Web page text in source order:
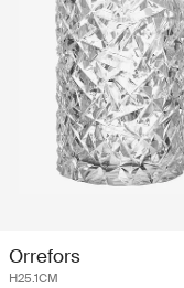
Orrefors
H25.1CM